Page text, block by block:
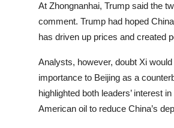
At Zhongnanhai, Trump said the
comment. Trump had hoped
has driven up prices and created
Analysts, however, doubt Xi
importance to Beijing as a
highlighted both leaders’ interest
American oil to reduce China’s